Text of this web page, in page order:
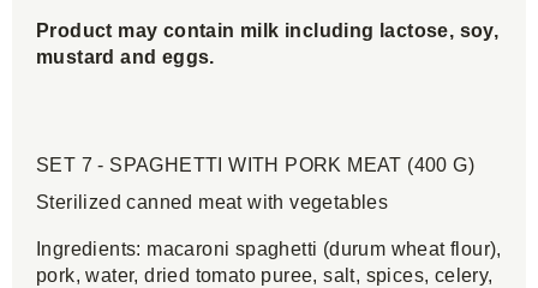
Product may contain milk including lactose, soy,
mustard and eggs.
SET 7 - SPAGHETTI WITH PORK MEAT (400 G)
Sterilized canned meat with vegetables
Ingredients: macaroni spaghetti (durum wheat flour),
pork, water, dried tomato puree, salt, spices, celery,